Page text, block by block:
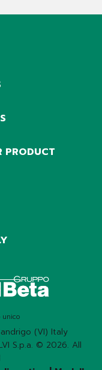
PRODUCT
unico
(VI) Italy
S.p.a. © 2026. All